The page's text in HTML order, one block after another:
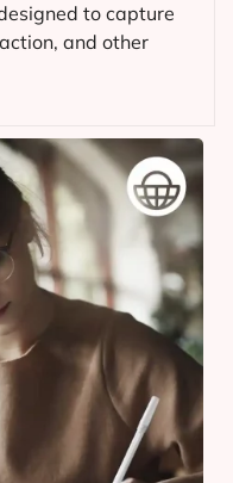
to capture
and other